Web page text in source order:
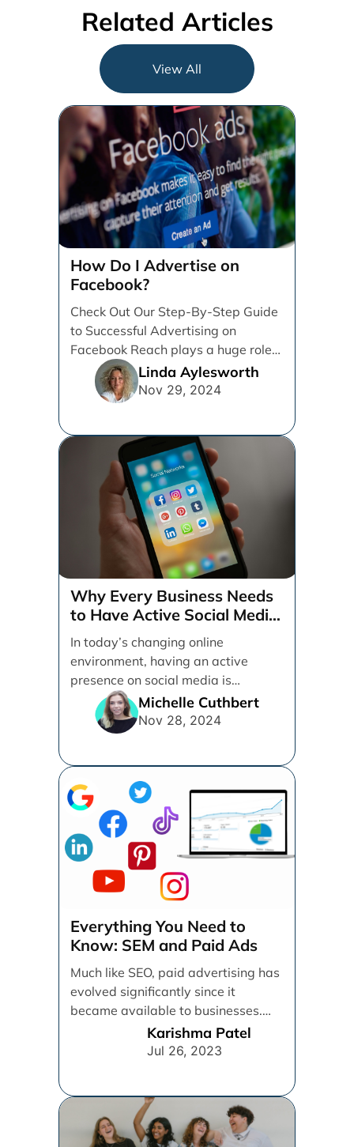
Related Articles
View All
How Do I Advertise on
Facebook?
Check Out Our Step-By-Step Guide
to Successful Advertising on
Facebook Reach plays a huge role
in determining which platforms [...]
Linda Aylesworth
Nov 29, 2024
Why Every Business Needs
to Have Active Social Media
Accounts
In today’s changing online
environment, having an active
presence on social media is
essential for businesses looking to
thrive. [...]
Michelle Cuthbert
Nov 28, 2024
Everything You Need to
Know: SEM and Paid Ads
Much like SEO, paid advertising has
evolved significantly since it
became available to businesses.
From spray and pray, which [...]
Karishma Patel
Jul 26, 2023